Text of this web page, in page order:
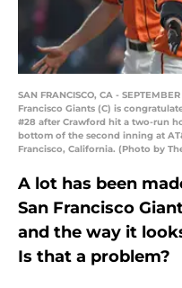
SAN FRANCISCO, CA -
Francisco Giants (C) is
#28 after Crawford hit a two-run
bottom of the second inning at
Francisco, California. (Photo by
A lot has been
San Francisco
and the way it
Is that a problem?